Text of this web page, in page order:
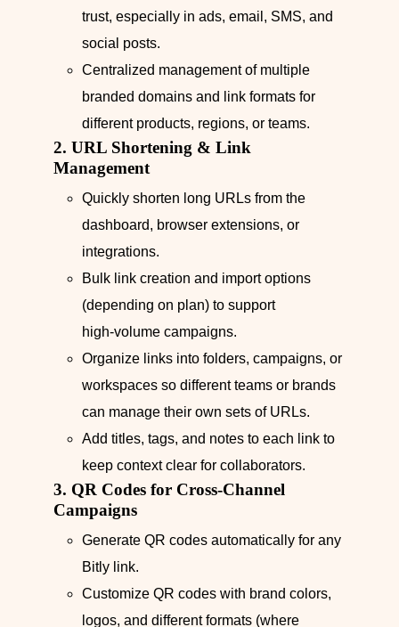
trust, especially in ads, email, SMS, and
social posts.
Centralized management of multiple
branded domains and link formats for
different products, regions, or teams.
2. URL Shortening & Link
Management
Quickly shorten long URLs from the
dashboard, browser extensions, or
integrations.
Bulk link creation and import options
(depending on plan) to support
high‑volume campaigns.
Organize links into folders, campaigns, or
workspaces so different teams or brands
can manage their own sets of URLs.
Add titles, tags, and notes to each link to
keep context clear for collaborators.
3. QR Codes for Cross‑Channel
Campaigns
Generate QR codes automatically for any
Bitly link.
Customize QR codes with brand colors,
logos, and different formats (where